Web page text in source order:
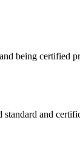
being certified
and